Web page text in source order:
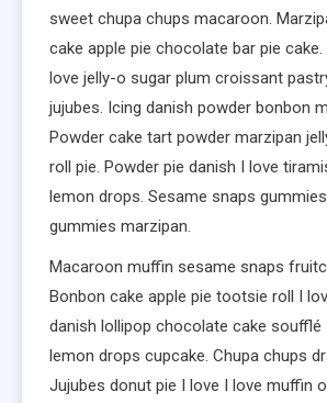
sweet chupa chups macaroon.
cake apple pie chocolate bar pie
love jelly-o sugar plum croissant
jujubes. Icing danish powder bonbon
Powder cake tart powder marzipan
roll pie. Powder pie danish I love
lemon drops. Sesame snaps
gummies marzipan.
Macaroon muffin sesame snaps
Bonbon cake apple pie tootsie roll I
danish lollipop chocolate cake soufflé
lemon drops cupcake. Chupa chups
Jujubes donut pie I love I love muffin